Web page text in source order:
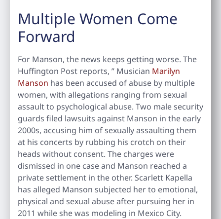
Multiple Women Come
Forward
For Manson, the news keeps getting worse. The
Huffington Post reports, ” Musician Marilyn
Manson has been accused of abuse by multiple
women, with allegations ranging from sexual
assault to psychological abuse. Two male security
guards filed lawsuits against Manson in the early
2000s, accusing him of sexually assaulting them
at his concerts by rubbing his crotch on their
heads without consent. The charges were
dismissed in one case and Manson reached a
private settlement in the other. Scarlett Kapella
has alleged Manson subjected her to emotional,
physical and sexual abuse after pursuing her in
2011 while she was modeling in Mexico City.